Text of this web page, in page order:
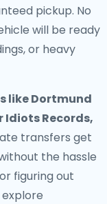
pickup. No
will be ready
or heavy
like Dortmund
Records,
transfers get
the hassle
figuring out